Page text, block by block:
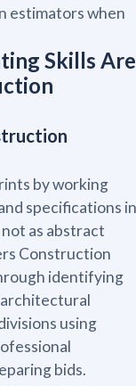
estimators when
Skills Are
by working
specifications in
as abstract
Construction
identifying
using
bids.